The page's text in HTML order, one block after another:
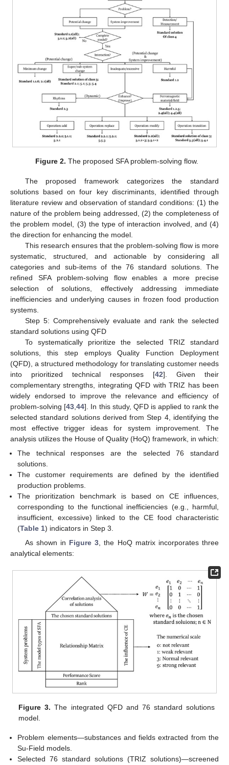
Figure 2. The proposed SFA problem-solving flow.
The proposed framework categorizes the standard
solutions based on four key discriminants, identified through
literature review and observation of standard conditions: (1) the
nature of the problem being addressed, (2) the completeness of
the problem model, (3) the type of interaction involved, and (4)
the direction for enhancing the model.
This research ensures that the problem-solving flow is more
systematic, structured, and actionable by considering all
categories and sub-items of the 76 standard solutions. The
refined SFA problem-solving flow enables a more precise
selection of solutions, effectively addressing immediate
inefficiencies and underlying causes in frozen food production
systems.
Step 5: Comprehensively evaluate and rank the selected
standard solutions using QFD
To systematically prioritize the selected TRIZ standard
solutions, this step employs Quality Function Deployment
(QFD), a structured methodology for translating customer needs
into prioritized technical responses [42]. Given their
complementary strengths, integrating QFD with TRIZ has been
widely endorsed to improve the relevance and efficiency of
problem-solving [43 ,44]. In this study, QFD is applied to rank the
selected standard solutions derived from Step 4, identifying the
most effective trigger ideas for system improvement. The
analysis utilizes the House of Quality (HoQ) framework, in which:
The technical responses are the selected 76 standard
solutions.
The customer requirements are defined by the identified
production problems.
The prioritization benchmark is based on CE influences,
corresponding to the functional inefficiencies (e.g., harmful,
insufficient, excessive) linked to the CE food characteristic
(Table 1) indicators in Step 3.
As shown in Figure 3 , the HoQ matrix incorporates three
analytical elements:
Figure 3. The integrated QFD and 76 standard solutions
model.
Problem elements—substances and fields extracted from the
Su-Field models.
Selected 76 standard solutions (TRIZ solutions)—screened